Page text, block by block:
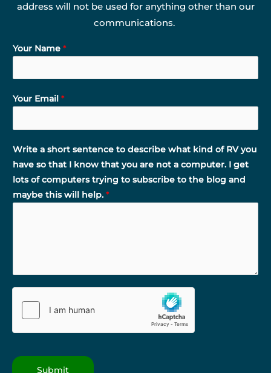
address will not be used for anything other than our
communications.
Your Name *
Your Email *
Write a short sentence to describe what kind of RV you
have so that I know that you are not a computer. I get
lots of computers trying to subscribe to the blog and
maybe this will help. *
Submit